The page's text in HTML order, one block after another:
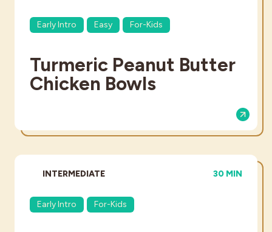
Early Intro Easy For-Kids
Turmeric Peanut Butter
Chicken Bowls
DIFFICULTY:
INTERMEDIATE TOTAL TIME:
30 MIN
Early Intro For-Kids